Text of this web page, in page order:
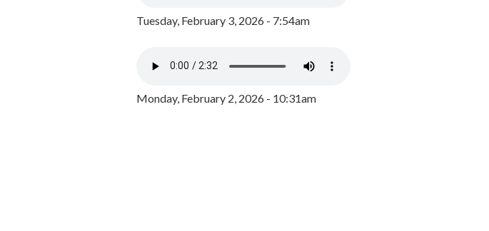
Tuesday, February 3, 2026 - 7:54am
Monday, February 2, 2026 - 10:31am